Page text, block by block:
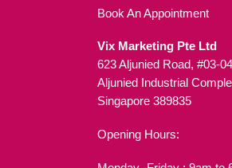
Book An Appointment
Vix Marketing Pte Ltd
623 Aljunied Road, #03-04
Aljunied Industrial
Singapore 389835
Opening Hours: